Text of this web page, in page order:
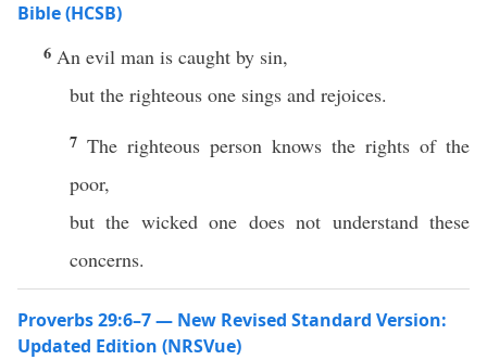
Bible (HCSB)
6 An evil man is caught by sin,
but the righteous one sings and rejoices.
7 The righteous person knows the rights of the
poor,
but the wicked one does not understand these
concerns.
Proverbs 29:6–7 — New Revised Standard Version:
Updated Edition (NRSVue)